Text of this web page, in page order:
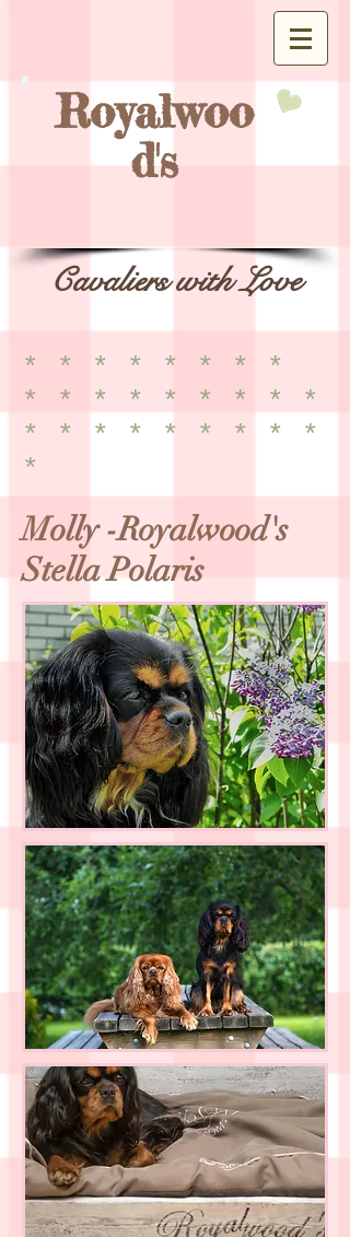
Royalwoo
d's
Cavaliers with Love
* * * * * * * *
* * * * * * * * *
* * * * * * * * *
*
Molly -Royalwood's
Stella Polaris